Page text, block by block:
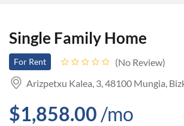
Single Family Home
For Rent
No Review
Arizpetxu Kalea, 3, 48100 Mungia,
$1,858.00 /mo